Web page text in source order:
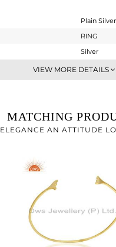
Plain
RING
Silver
Cocktail
1.13 gms
1.13 gms
VIEW MORE DETAILS
MATCHING
ELEGANCE AN ATTITUDE